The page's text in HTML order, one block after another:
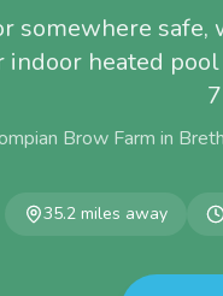
somewhere safe,
indoor heated
Brow Farm in
35.2 miles away